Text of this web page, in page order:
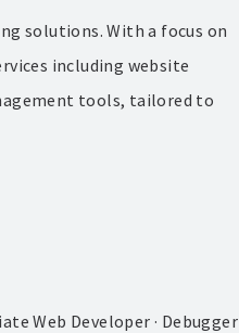
solutions. With a focus on
including website
tools, tailored to
Web Developer · Debugger